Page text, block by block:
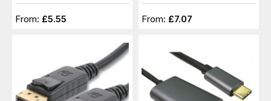
From: £5.55 From: £7.07